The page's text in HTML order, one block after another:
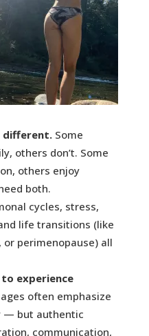
different.Some
others don’t. Some
others enjoy
both.
cycles, stress,
life transitions (like
perimenopause) all
to experience
often emphasize
— but authentic
communication,